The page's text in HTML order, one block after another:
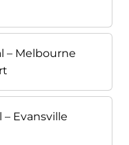
– Melbourne
– Evansville